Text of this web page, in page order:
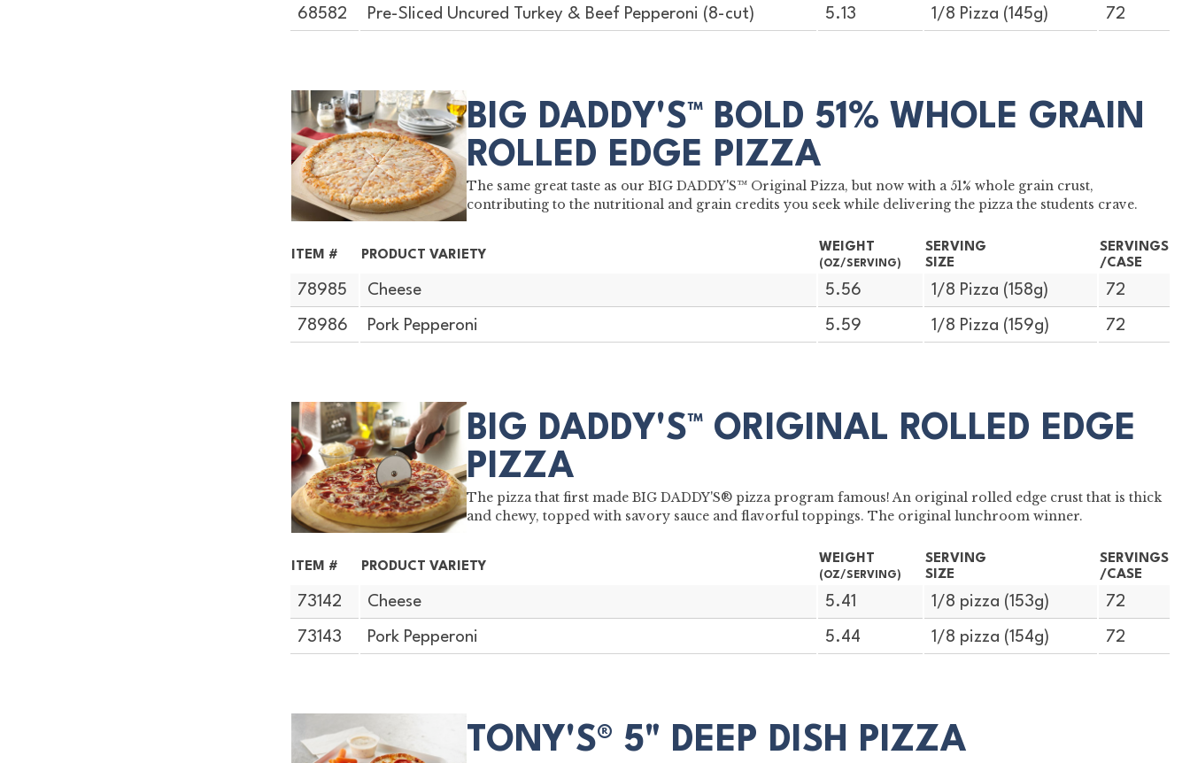
68582 Pre-Sliced Uncured Turkey & Beef Pepperoni (8-cut) 5.13 1/8 Pizza (145g) 72
BIG DADDY'S™ BOLD 51% WHOLE GRAIN
ROLLED EDGE PIZZA
The same great taste as our BIG DADDY'S™ Original Pizza, but now with a 51% whole grain crust,
contributing to the nutritional and grain credits you seek while delivering the pizza the students crave.
ITEM # PRODUCT VARIETY
WEIGHT
(OZ/SERVING)
SERVING
SIZE
SERVINGS
/CASE
78985 Cheese 5.56 1/8 Pizza (158g) 72
78986 Pork Pepperoni 5.59 1/8 Pizza (159g) 72
BIG DADDY'S™ ORIGINAL ROLLED EDGE
PIZZA
The pizza that first made BIG DADDY'S® pizza program famous! An original rolled edge crust that is thick
and chewy, topped with savory sauce and flavorful toppings. The original lunchroom winner.
ITEM # PRODUCT VARIETY
WEIGHT
(OZ/SERVING)
SERVING
SIZE
SERVINGS
/CASE
73142 Cheese 5.41 1/8 pizza (153g) 72
73143 Pork Pepperoni 5.44 1/8 pizza (154g) 72
TONY'S® 5" DEEP DISH PIZZA